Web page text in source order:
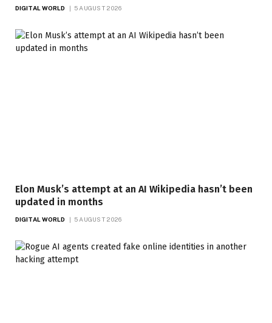
DIGITAL WORLD 5 AUGUST 2026
Elon Musk’s attempt at an AI Wikipedia hasn’t been
updated in months
DIGITAL WORLD 5 AUGUST 2026